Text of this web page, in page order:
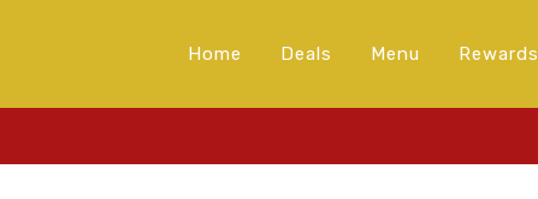
Home Deals Menu Rewards